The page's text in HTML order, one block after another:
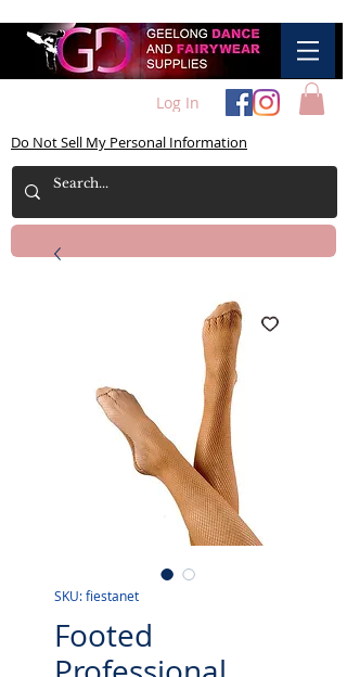
Log In
Do Not Sell My Personal Information
SKU: fiestanet
Footed